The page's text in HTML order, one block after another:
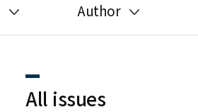
Author
All issues